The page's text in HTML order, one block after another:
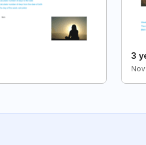
3